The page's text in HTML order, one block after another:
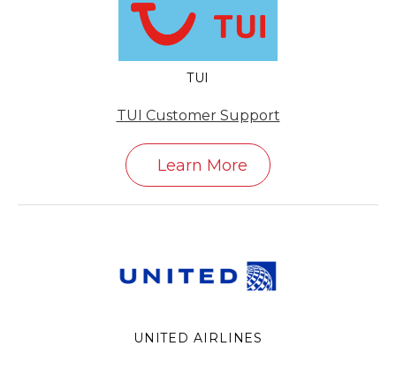
TUI
TUI Customer Support
Learn More
UNITED AIRLINES